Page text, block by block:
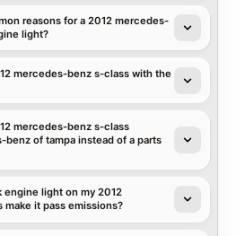
reasons for a 2012 mercedes-
light?
mercedes-benz s-class with the
mercedes-benz s-class
benz of tampa instead of a parts
light on my 2012
it pass emissions?